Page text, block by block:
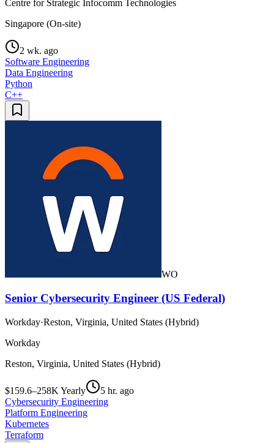
Centre for Strategic Infocomm Technologies
Singapore (On-site)
2 wk. ago
Software Engineering
Data Engineering
Python
C++
WO
Senior Cybersecurity Engineer (US Federal)
Workday·Reston, Virginia, United States (Hybrid)
Workday
Reston, Virginia, United States (Hybrid)
$159.6–258K Yearly
5 hr. ago
Cybersecurity Engineering
Platform Engineering
Kubernetes
Terraform